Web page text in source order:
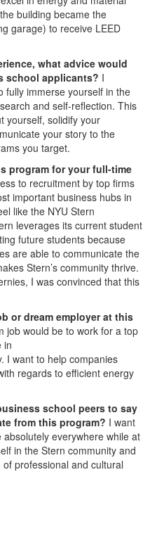
building became the
garage) to receive LEED
what advice would
school applicants? I
fully immerse yourself in the
and self-reflection. This
yourself, solidify your
your story to the
you target.
program for your full-time
to recruitment by top firms
important business hubs in
like the NYU Stern
leverages its current student
future students because
are able to communicate the
Stern’s community thrive.
I was convinced that this
or dream employer at this
job would be to work for a top
in
I want to help companies
regards to efficient energy
school peers to say
from this program? I want
everywhere while at
in the Stern community and
professional and cultural